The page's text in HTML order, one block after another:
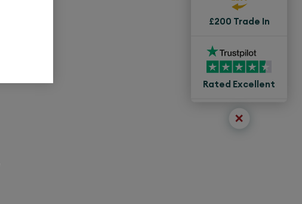
£200 Trade In
Rated Excellent